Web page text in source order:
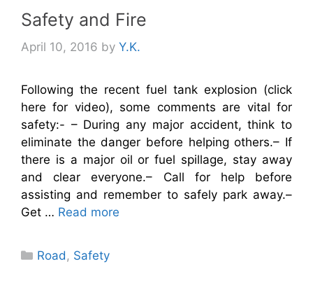
Safety and Fire
April 10, 2016 by Y.K.
Following the recent fuel tank explosion (click
here for video), some comments are vital for
safety:- – During any major accident, think to
eliminate the danger before helping others.– If
there is a major oil or fuel spillage, stay away
and clear everyone.– Call for help before
assisting and remember to safely park away.–
Get … Read more
Categories
Road , Safety